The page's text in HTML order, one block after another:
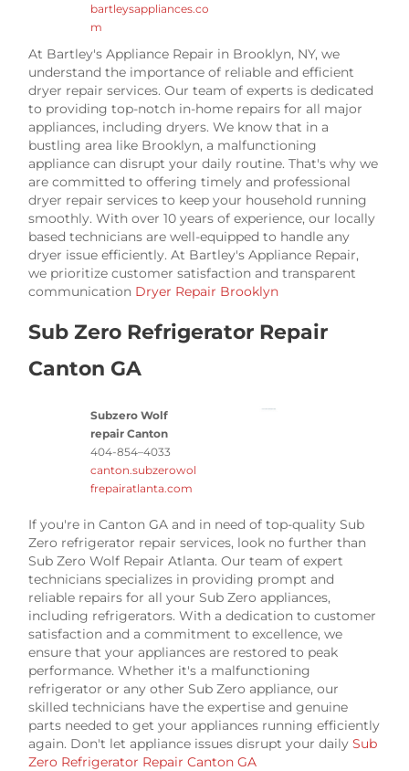
bartleysappliances.co
m
At Bartley's Appliance Repair in Brooklyn, NY, we
understand the importance of reliable and efficient
dryer repair services. Our team of experts is dedicated
to providing top-notch in-home repairs for all major
appliances, including dryers. We know that in a
bustling area like Brooklyn, a malfunctioning
appliance can disrupt your daily routine. That's why we
are committed to offering timely and professional
dryer repair services to keep your household running
smoothly. With over 10 years of experience, our locally
based technicians are well-equipped to handle any
dryer issue efficiently. At Bartley's Appliance Repair,
we prioritize customer satisfaction and transparent
communication Dryer Repair Brooklyn
Sub Zero Refrigerator Repair
Canton GA
Subzero Wolf
repair Canton
404-854–4033
canton.subzerowol
frepairatlanta.com
If you're in Canton GA and in need of top-quality Sub
Zero refrigerator repair services, look no further than
Sub Zero Wolf Repair Atlanta. Our team of expert
technicians specializes in providing prompt and
reliable repairs for all your Sub Zero appliances,
including refrigerators. With a dedication to customer
satisfaction and a commitment to excellence, we
ensure that your appliances are restored to peak
performance. Whether it's a malfunctioning
refrigerator or any other Sub Zero appliance, our
skilled technicians have the expertise and genuine
parts needed to get your appliances running efficiently
again. Don't let appliance issues disrupt your dailySub
Zero Refrigerator Repair Canton GA